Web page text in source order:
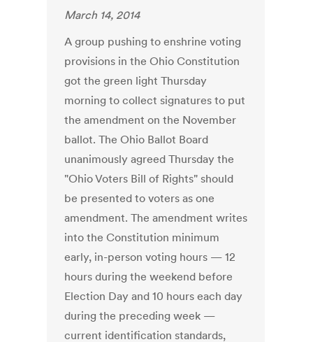
March 14, 2014
A group pushing to enshrine voting
provisions in the Ohio Constitution
got the green light Thursday
morning to collect signatures to put
the amendment on the November
ballot. The Ohio Ballot Board
unanimously agreed Thursday the
"Ohio Voters Bill of Rights" should
be presented to voters as one
amendment. The amendment writes
into the Constitution minimum
early, in-person voting hours — 12
hours during the weekend before
Election Day and 10 hours each day
during the preceding week —
current identification standards,